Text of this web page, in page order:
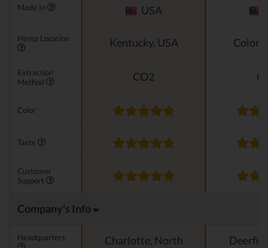
Made In USA
Hemp Location Kentucky, USA
Extraction
Method
CO2
Color
Taste
Customer
Support
Company's Info
Headquarters
Charlotte, North